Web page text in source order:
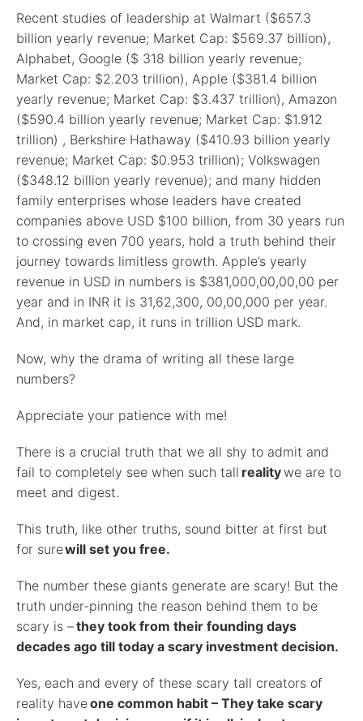
Recent studies of leadership at Walmart ($657.3
billion yearly revenue; Market Cap: $569.37 billion),
Alphabet, Google ($ 318 billion yearly revenue;
Market Cap: $2.203 trillion), Apple ($381.4 billion
yearly revenue; Market Cap: $3.437 trillion), Amazon
($590.4 billion yearly revenue; Market Cap: $1.912
trillion) , Berkshire Hathaway ($410.93 billion yearly
revenue; Market Cap: $0.953 trillion); Volkswagen
($348.12 billion yearly revenue); and many hidden
family enterprises whose leaders have created
companies above USD $100 billion, from 30 years run
to crossing even 700 years, hold a truth behind their
journey towards limitless growth. Apple’s yearly
revenue in USD in numbers is $381,000,00,00,00 per
year and in INR it is 31,62,300, 00,00,000 per year.
And, in market cap, it runs in trillion USD mark.
Now, why the drama of writing all these large
numbers?
Appreciate your patience with me!
There is a crucial truth that we all shy to admit and
fail to completely see when such tall realitywe are to
meet and digest.
This truth, like other truths, sound bitter at first but
for surewill set you free.
The number these giants generate are scary! But the
truth under-pinning the reason behind them to be
scary is –they took from their founding days
decades ago till today a scary investment decision.
Yes, each and every of these scary tall creators of
reality haveone common habit – They take scary